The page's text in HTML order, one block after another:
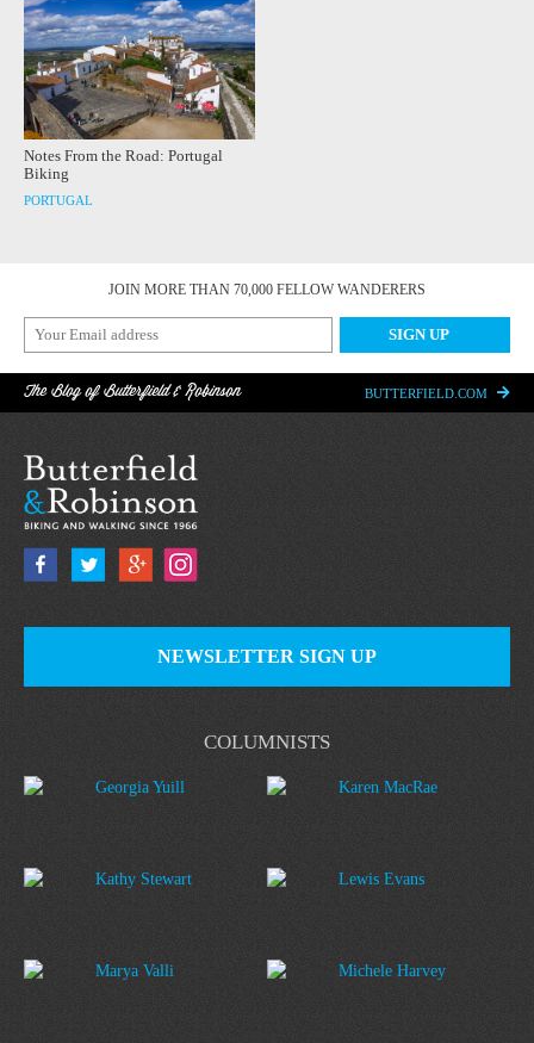
Notes From the Road: Portugal
Biking
PORTUGAL
JOIN MORE THAN 70,000 FELLOW WANDERERS
The Blog of Butterfield & Robinson BUTTERFIELD.COM
COLUMNISTS
Georgia Yuill Karen MacRae
Kathy Stewart Lewis Evans
Marya Valli Michele Harvey
NEWSLETTER SIGN UP